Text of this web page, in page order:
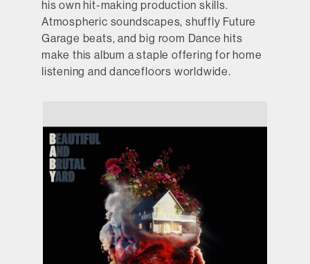
his own hit-making production skills.
Atmospheric soundscapes, shuffly Future
Garage beats, and big room Dance hits
make this album a staple offering for home
listening and dancefloors worldwide.